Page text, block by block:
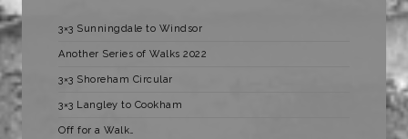
3×3 Sunningdale to Windsor
Another Series of Walks 2022
3×3 Shoreham Circular
3×3 Langley to Cookham
Off for a Walk…